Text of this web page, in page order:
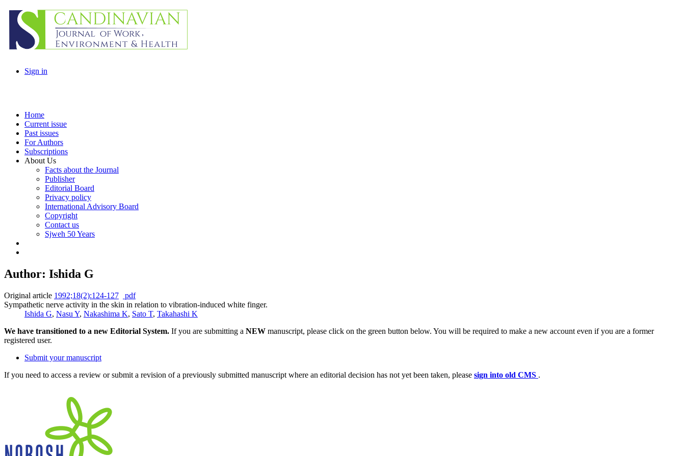
Sign in
Home
Current issue
Past issues
For Authors
Subscriptions
About Us
Facts about the Journal
Publisher
Editorial Board
Privacy policy
International Advisory Board
Copyright
Contact us
Sjweh 50 Years
Author: Ishida G
Original article 1992;18(2):124-127
pdf
Sympathetic nerve activity in the skin in relation to vibration-induced white finger.
Ishida G, Nasu Y, Nakashima K, Sato T, Takahashi K
We have transitioned to a new Editorial System. If you are submitting a NEW manuscript, please click on the green button below. You will be required to make a new account even if you are a former
registered user.
Submit your manuscript
If you need to access a review or submit a revision of a previously submitted manuscript where an editorial decision has not yet been taken, please sign into old CMS .